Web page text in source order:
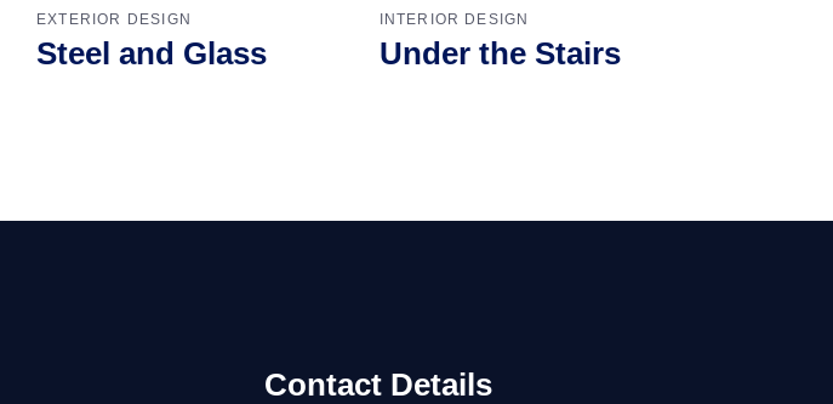
EXTERIOR DESIGN
Steel and Glass
INTERIOR DESIGN
Under the Stairs
Contact Details